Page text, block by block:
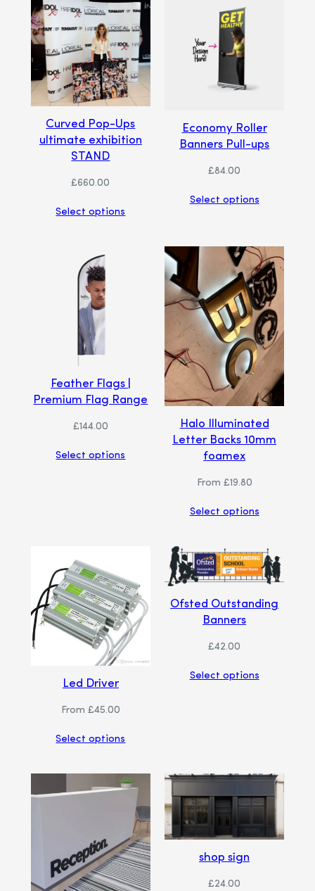
Curved Pop-Ups
ultimate exhibition
STAND
£660.00
Select options
Economy Roller
Banners Pull-ups
£84.00
Select options
Feather Flags |
Premium Flag Range
£144.00
Select options
Halo Illuminated
Letter Backs 10mm
foamex
From £19.80
Select options
Led Driver
From £45.00
Select options
Ofsted Outstanding
Banners
£42.00
Select options
shop sign
£24.00